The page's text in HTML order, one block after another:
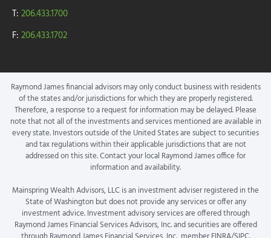
T: 206.433.1700
F: 206.433.1702
Raymond James financial advisors may only conduct business with residents
of the states and/or jurisdictions for which they are properly registered.
Therefore, a response to a request for information may be delayed. Please
note that not all of the investments and services mentioned are available in
every state. Investors outside of the United States are subject to securities
and tax regulations within their applicable jurisdictions that are not
addressed on this site. Contact your local Raymond James office for
information and availability.
Mainspring Wealth Advisors, LLC is an investment adviser registered in the
State of Washington but does not provide any services or offer any
investment advice. Investment advisory services are offered through
Raymond James Financial Services Advisors, Inc. and securities are offered